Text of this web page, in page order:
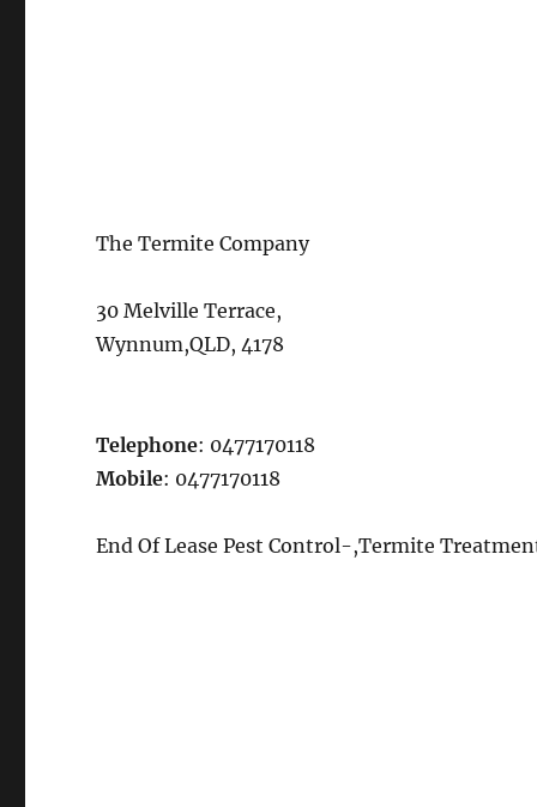
The Termite Company
30 Melville Terrace,
Wynnum,QLD, 4178
Telephone: 0477170118
Mobile: 0477170118
End Of Lease Pest Control-,Termite